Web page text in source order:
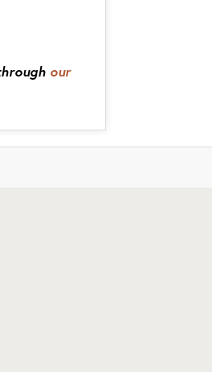
our